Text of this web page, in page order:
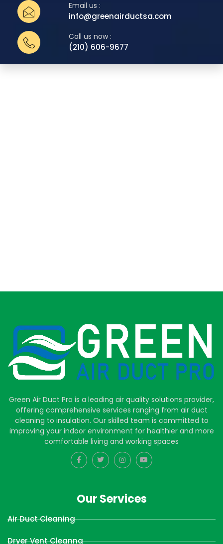
Email us :
info@greenairductsa.com
Call us now :
(210) 606-9677
Green Air Duct Pro is a leading air quality solutions provider,
offering comprehensive services ranging from air duct
cleaning to insulation. Our skilled team is committed to
improving your indoor environment for healthier and more
comfortable living and working spaces
Our Services
Air Duct Cleaning
Dryer Vent Cleanng